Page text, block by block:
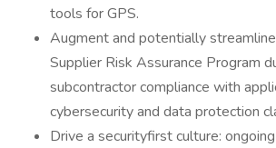
tools for GPS.
Augment and potentially
Supplier Risk Assurance Program
subcontractor compliance with
cybersecurity and data protection
Drive a securityfirst culture: